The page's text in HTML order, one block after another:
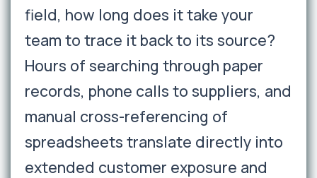
field, how long does it take your
team to trace it back to its source?
Hours of searching through paper
records, phone calls to suppliers, and
manual cross-referencing of
spreadsheets translate directly into
extended customer exposure and